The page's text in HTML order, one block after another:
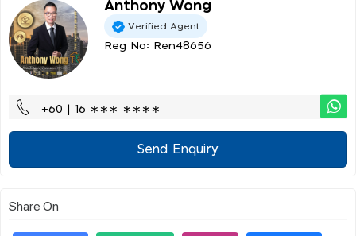
Anthony Wong
Verified Agent
Reg No: Ren48656
+60 | 16 ∗∗∗ ∗∗∗∗
Send Enquiry
Share On